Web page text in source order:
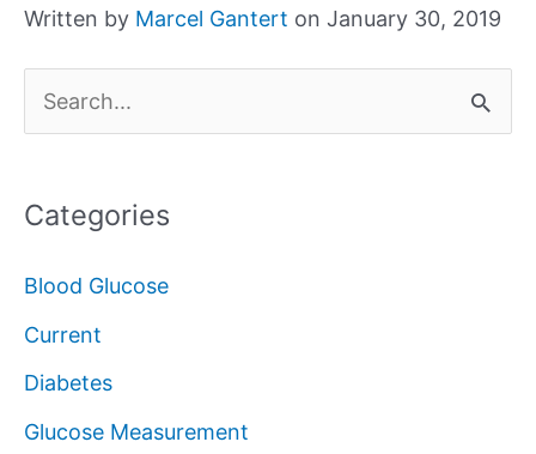
Written by Marcel Gantert on January 30, 2019
e
r
f
o
r
Categories
Blood Glucose
Current
Diabetes
Glucose Measurement